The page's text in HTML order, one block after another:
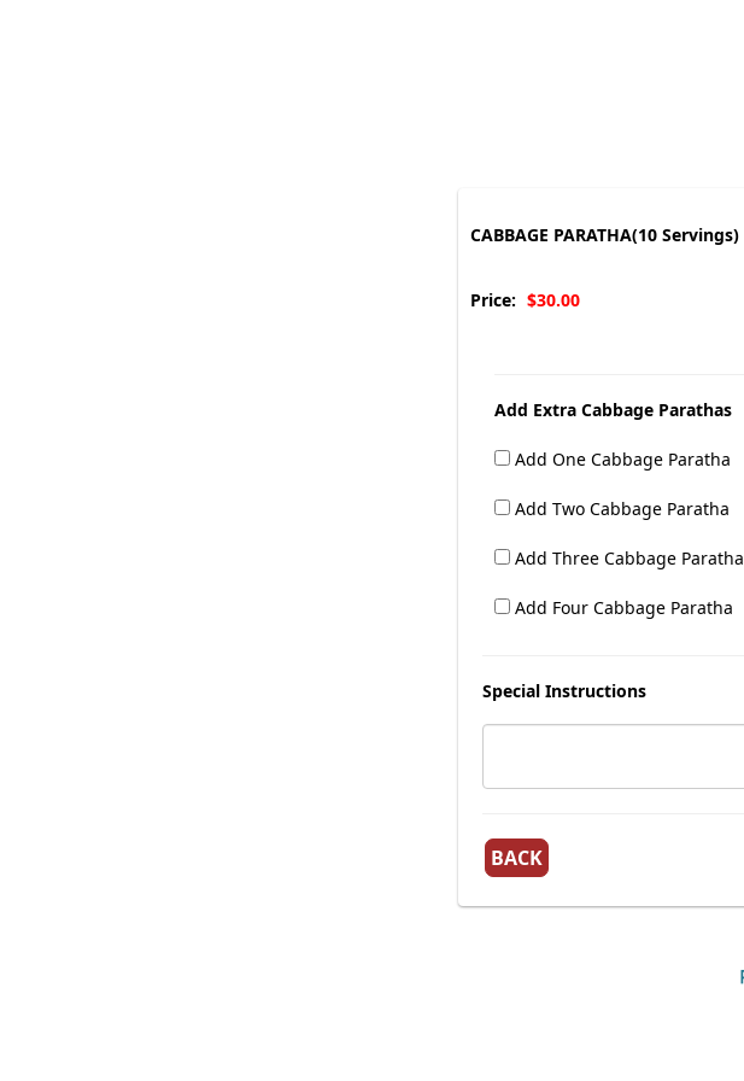
CABBAGE PARATHA(10 Servings)
Price: $30.00
Add Extra Cabbage Parathas
Add One Cabbage Paratha
Add Two Cabbage Paratha
Add Three Cabbage Paratha
Add Four Cabbage Paratha
Special Instructions
BACK